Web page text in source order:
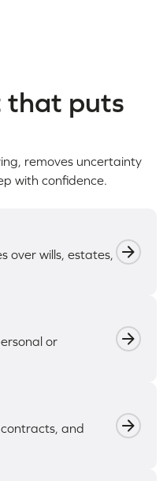
that puts
removes uncertainty
with confidence.
over wills, estates,
or
and